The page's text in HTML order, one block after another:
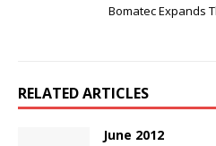
Bomatec Expands
RELATED ARTICLES
June 2012